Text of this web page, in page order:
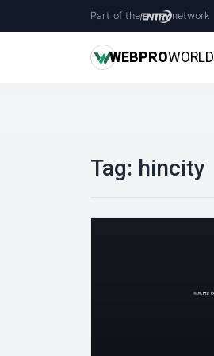
Part of the network
WEBPROWORLD
Tag: hincity